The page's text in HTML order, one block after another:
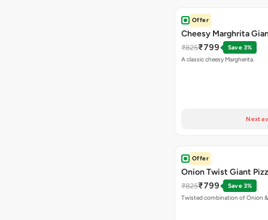
Offer
Cheesy Marghrita
₹825₹799
Save 3%
A classic cheesy Margherita.
Next
Offer
Onion Twist Giant
₹825₹799
Save 3%
Twisted combination of Onion &